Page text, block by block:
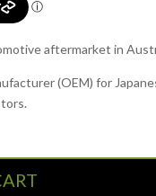
aftermarket in
(OEM) for